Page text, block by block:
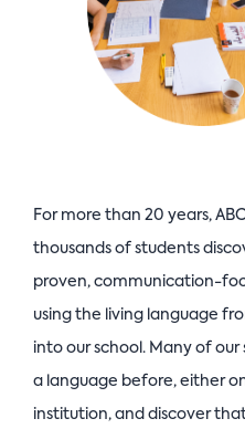
For more than 20 years,
thousands of students
proven, communication-
using the living language
into our school. Many of
a language before, either
institution, and discover that